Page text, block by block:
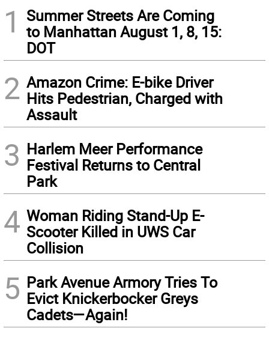
1
Summer Streets Are Coming
to Manhattan August 1, 8, 15:
DOT
2 Amazon Crime: E-bike Driver
Hits Pedestrian, Charged with
Assault
3 Harlem Meer Performance
Festival Returns to Central
Park
4 Woman Riding Stand-Up E-
Scooter Killed in UWS Car
Collision
5 Park Avenue Armory Tries To
Evict Knickerbocker Greys
Cadets—Again!